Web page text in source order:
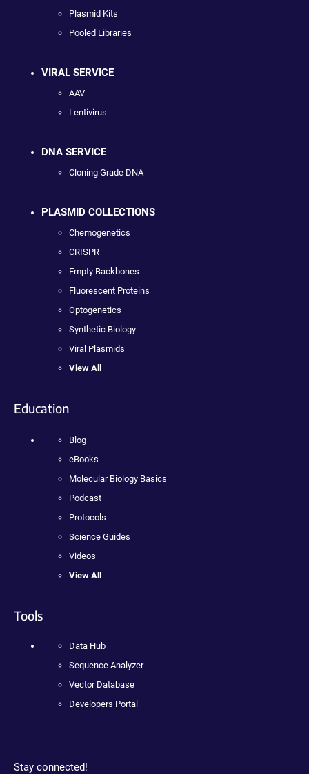
Plasmid Kits
Pooled Libraries
VIRAL SERVICE
AAV
Lentivirus
DNA SERVICE
Cloning Grade DNA
PLASMID COLLECTIONS
Chemogenetics
CRISPR
Empty Backbones
Fluorescent Proteins
Optogenetics
Synthetic Biology
Viral Plasmids
View All
Education
Blog
eBooks
Molecular Biology Basics
Podcast
Protocols
Science Guides
Videos
View All
Tools
Data Hub
Sequence Analyzer
Vector Database
Developers Portal
Stay connected!